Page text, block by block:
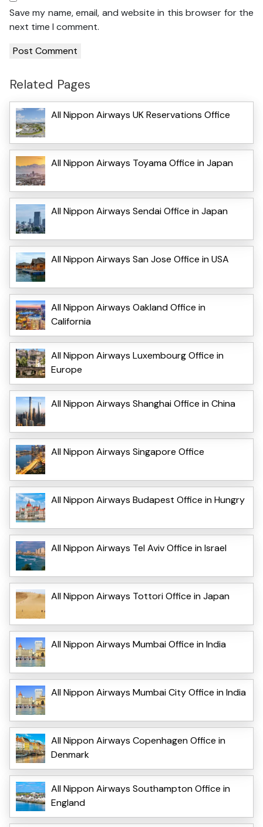
Save my name, email, and website in this browser for the
next time I comment.
Related Pages
All Nippon Airways UK Reservations Office
All Nippon Airways Toyama Office in Japan
All Nippon Airways Sendai Office in Japan
All Nippon Airways San Jose Office in USA
All Nippon Airways Oakland Office in
California
All Nippon Airways Luxembourg Office in
Europe
All Nippon Airways Shanghai Office in China
All Nippon Airways Singapore Office
All Nippon Airways Budapest Office in Hungry
All Nippon Airways Tel Aviv Office in Israel
All Nippon Airways Tottori Office in Japan
All Nippon Airways Mumbai Office in India
All Nippon Airways Mumbai City Office in India
All Nippon Airways Copenhagen Office in
Denmark
All Nippon Airways Southampton Office in
England